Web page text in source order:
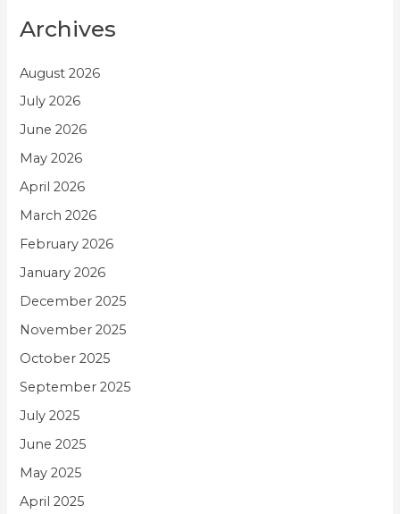
Archives
August 2026
July 2026
June 2026
May 2026
April 2026
March 2026
February 2026
January 2026
December 2025
November 2025
October 2025
September 2025
July 2025
June 2025
May 2025
April 2025